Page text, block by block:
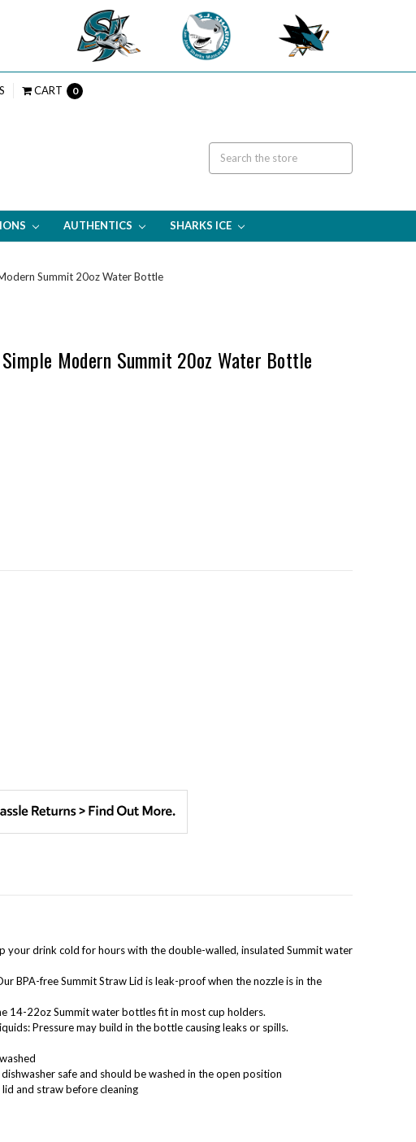
CART 0
AUTHENTICS SHARKS ICE
Summit 20oz Water Bottle
Simple Modern Summit 20oz Water Bottle
your drink cold for hours with the double-walled, insulated Summit water
BPA-free Summit Straw Lid is leak-proof when the nozzle is in the
14-22oz Summit water bottles fit in most cup holders.
Pressure may build in the bottle causing leaks or spills.
safe and should be washed in the open position
and straw before cleaning